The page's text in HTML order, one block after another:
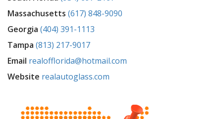
Massachusetts (617) 848-9090
Georgia (404) 391-1113
Tampa (813) 217-9017
Email realofflorida@hotmail.com
Website realautoglass.com